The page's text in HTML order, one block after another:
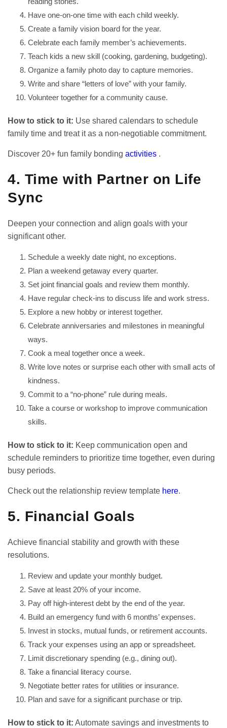
Have one-on-one time with each child weekly.
Create a family vision board for the year.
Celebrate each family member’s achievements.
Teach kids a new skill (cooking, gardening, budgeting).
Organize a family photo day to capture memories.
Write and share “letters of love” with your family.
Volunteer together for a community cause.
How to stick to it: Use shared calendars to schedule
family time and treat it as a non-negotiable commitment.
Discover 20+ fun family bonding activities .
4. Time with Partner on Life
Sync
Deepen your connection and align goals with your
significant other.
Schedule a weekly date night, no exceptions.
Plan a weekend getaway every quarter.
Set joint financial goals and review them monthly.
Have regular check-ins to discuss life and work stress.
Explore a new hobby or interest together.
Celebrate anniversaries and milestones in meaningful
ways.
Cook a meal together once a week.
Write love notes or surprise each other with small acts of
kindness.
Commit to a “no-phone” rule during meals.
Take a course or workshop to improve communication
skills.
How to stick to it: Keep communication open and
schedule reminders to prioritize time together, even during
busy periods.
Check out the relationship review template here.
5. Financial Goals
Achieve financial stability and growth with these
resolutions.
Review and update your monthly budget.
Save at least 20% of your income.
Pay off high-interest debt by the end of the year.
Build an emergency fund with 6 months’ expenses.
Invest in stocks, mutual funds, or retirement accounts.
Track your expenses using an app or spreadsheet.
Limit discretionary spending (e.g., dining out).
Take a financial literacy course.
Negotiate better rates for utilities or insurance.
Plan and save for a significant purchase or trip.
How to stick to it: Automate savings and investments to